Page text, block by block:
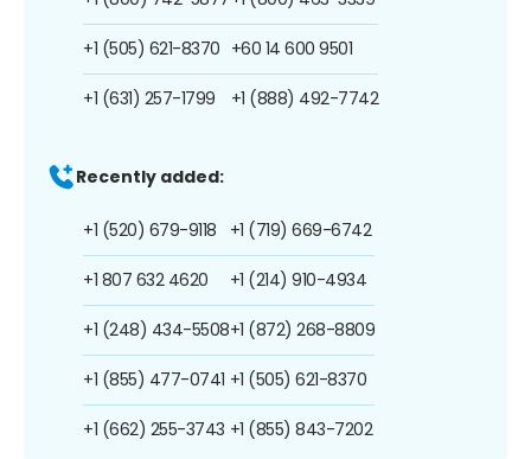
+1 (505) 621-8370
+1 (631) 257-1799
+60 14 600 9501
+1 (888) 492-7742
Recently added:
+1 (520) 679-9118
+1 807 632 4620
+1 (248) 434-5508
+1 (855) 477-0741
+1 (662) 255-3743
+1 (719) 669-6742
+1 (214) 910-4934
+1 (872) 268-8809
+1 (505) 621-8370
+1 (855) 843-7202